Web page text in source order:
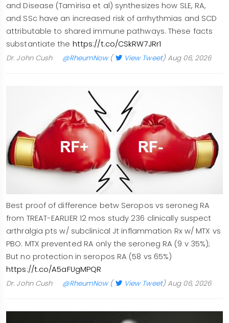
and Disease (Tamirisa et al) synthesizes how SLE, RA,
and SSc have an increased risk of arrhythmias and SCD
attributable to shared immune pathways. These facts
substantiate the https://t.co/CSkRW7JRr1
Dr. John Cush @RheumNow( View Tweet) Aug 06, 2026
Best proof of difference betw Seropos vs seroneg RA
from TREAT-EARLIER 12 mos study 236 clinically suspect
arthralgia pts w/ subclinical Jt inflammation Rx w/ MTX vs
PBO. MTX prevented RA only the seroneg RA (9 v 35%);
But no protection in seropos RA (58 vs 65%)
https://t.co/A5aFUgMPQR
Dr. John Cush @RheumNow( View Tweet) Aug 06, 2026